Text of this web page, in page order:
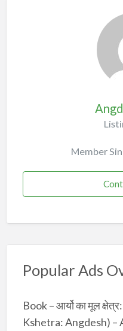
Member
Popular Ads
Book – आर्यो का मूल
Kshetra: Angdesh) –